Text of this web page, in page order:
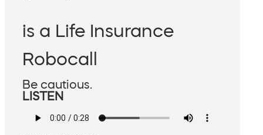
is a Life Insurance
Robocall
Be cautious.
LISTEN